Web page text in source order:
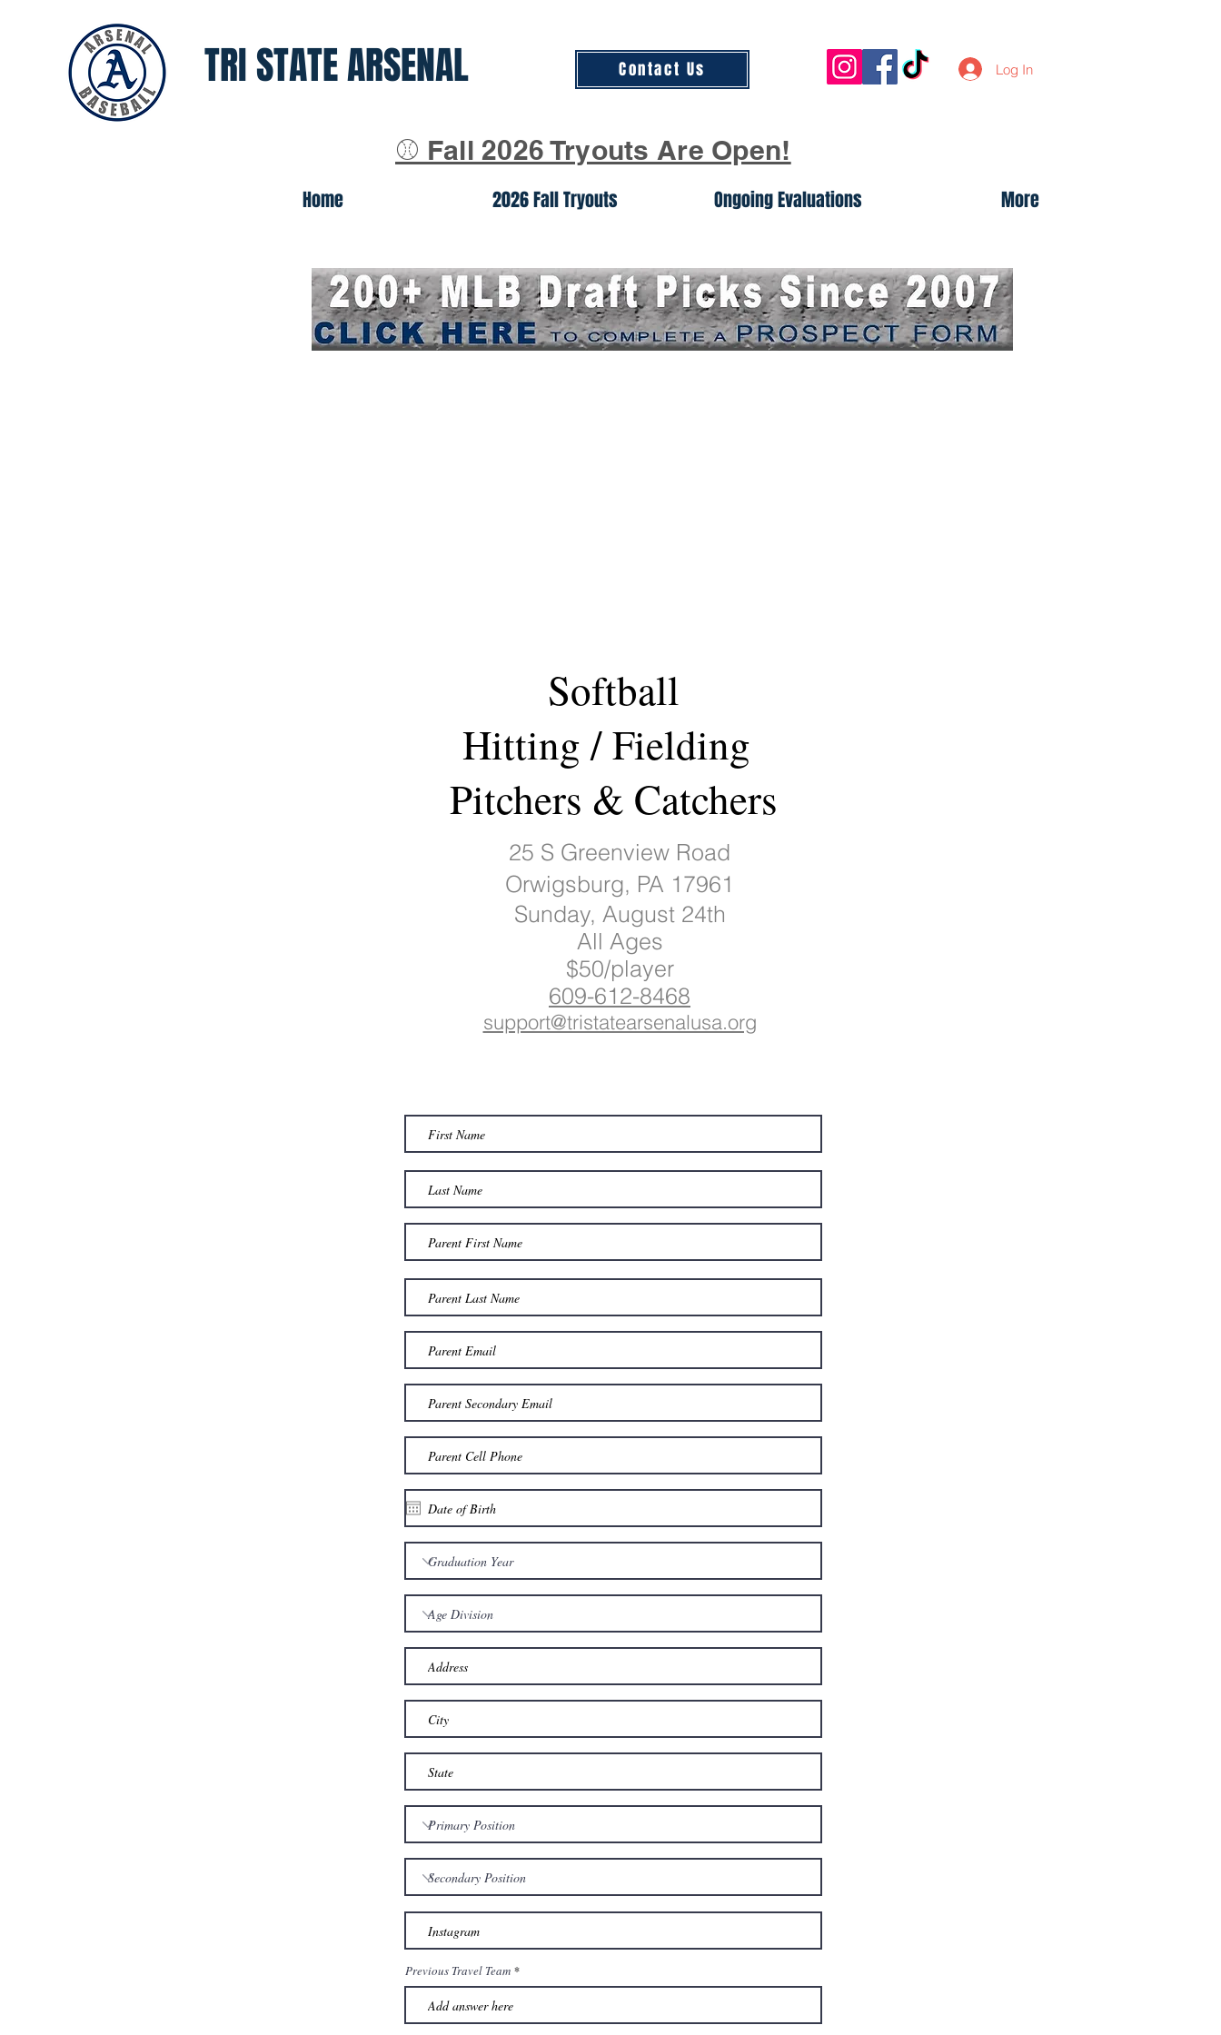
TRI STATE ARSENAL Contact Us Log In
⚾ Fall 2026 Tryouts Are Open!
Home 2026 Fall Tryouts Ongoing Evaluations More
Softball
Hitting / Fielding
Pitchers & Catchers
25 S Greenview Road
Orwigsburg, PA 17961
Sunday, August 24th
All Ages
$50/player
609-612-8468
support@tristatearsenalusa.org
Previous Travel Team